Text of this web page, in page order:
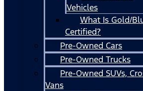
Vehicles
What Is Gold/
Certified?
Pre-Owned Cars
Pre-Owned Trucks
Pre-Owned SUVs,
Vans